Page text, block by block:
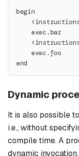
begin
    exec.bar
    exec.foo
end
Dynamic
It is also possible
i.e., without
compile time. A
dynamic